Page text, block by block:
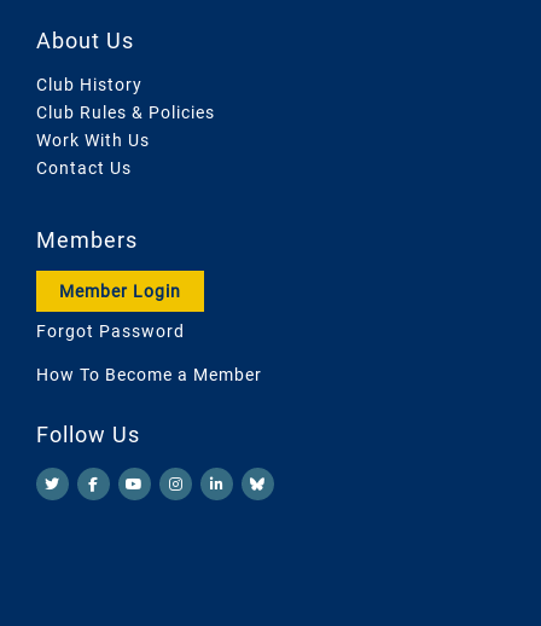
About Us
Club History
Club Rules & Policies
Work With Us
Contact Us
Members
Member Login
Forgot Password
How To Become a Member
Follow Us